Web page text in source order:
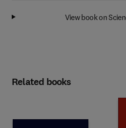
View book on
Related books